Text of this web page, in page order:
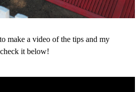
make a video of the tips and my
it below!